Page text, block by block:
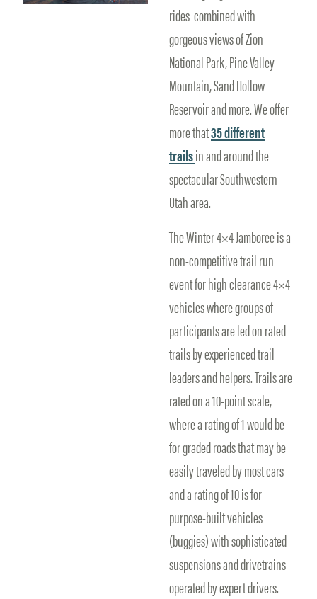
rides combined with
gorgeous views of Zion
National Park, Pine Valley
Mountain, Sand Hollow
Reservoir and more. We offer
more that35 different
trailsin and around the
spectacular Southwestern
Utah area.
The Winter 4×4 Jamboree is a
non-competitive trail run
event for high clearance 4×4
vehicles where groups of
participants are led on rated
trails by experienced trail
leaders and helpers. Trails are
rated on a 10-point scale,
where a rating of 1 would be
for graded roads that may be
easily traveled by most cars
and a rating of 10 is for
purpose-built vehicles
(buggies) with sophisticated
suspensions and drivetrains
operated by expert drivers.